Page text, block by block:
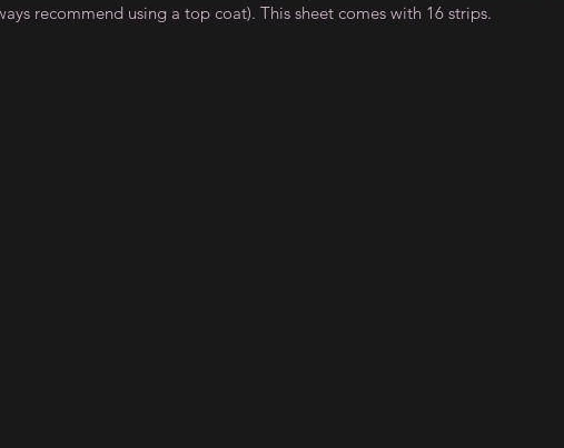
recommend using a top coat). This sheet comes with 16 strips.